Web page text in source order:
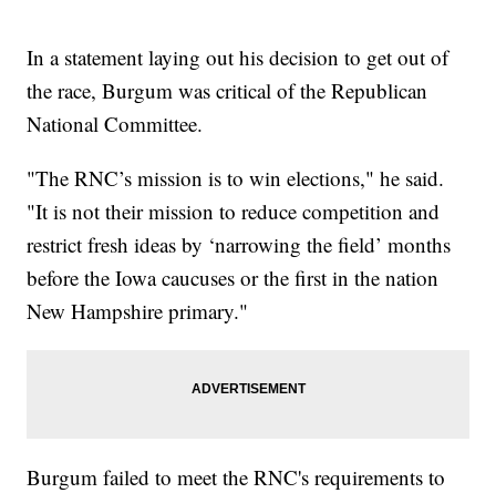
In a statement laying out his decision to get out of
the race, Burgum was critical of the Republican
National Committee.
"The RNC’s mission is to win elections," he said.
"It is not their mission to reduce competition and
restrict fresh ideas by ‘narrowing the field’ months
before the Iowa caucuses or the first in the nation
New Hampshire primary."
Burgum failed to meet the RNC's requirements to